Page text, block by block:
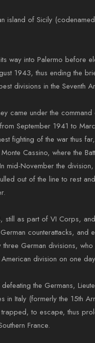
island of Sicily
way into Palermo before
1943, thus ending the
divisions in the Seventh
came under the
September 1941 to
fighting of the war thus
Cassino, where the
mid-November the
out of the line to rest
still as part of VI Corps,
counterattacks, and
German divisions,
division on one
the Germans,
Italy (formerly the 15th
to escape, thus
France.